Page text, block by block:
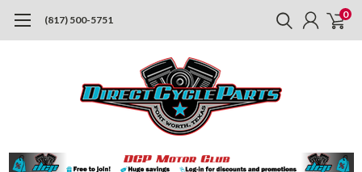
(817) 500-5751 0